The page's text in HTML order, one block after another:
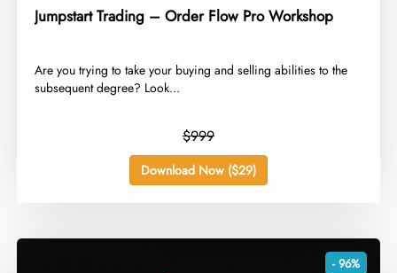
Jumpstart Trading – Order Flow Pro Workshop
​Are you trying to take your buying and selling abilities to the
subsequent degree? Look...
$999
Download Now ($29)
- 96%